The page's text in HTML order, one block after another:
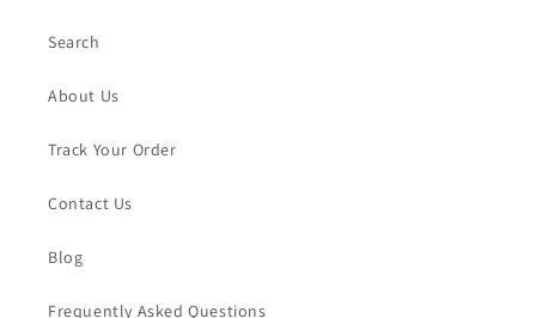
Search
About Us
Track Your Order
Contact Us
Blog
Frequently Asked Questions